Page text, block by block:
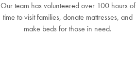
Our team has volunteered over 100 hours of
time to visit families, donate mattresses, and
make beds for those in need.